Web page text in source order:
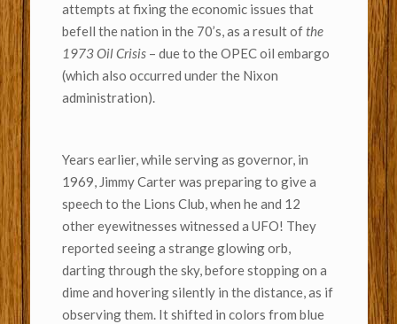
attempts at fixing the economic issues that
befell the nation in the 70’s, as a result ofthe
1973 Oil Crisis– due to the OPEC oil embargo
(which also occurred under the Nixon
administration).
Years earlier, while serving as governor, in
1969, Jimmy Carter was preparing to give a
speech to the Lions Club, when he and 12
other eyewitnesses witnessed a UFO! They
reported seeing a strange glowing orb,
darting through the sky, before stopping on a
dime and hovering silently in the distance, as if
observing them. It shifted in colors from blue